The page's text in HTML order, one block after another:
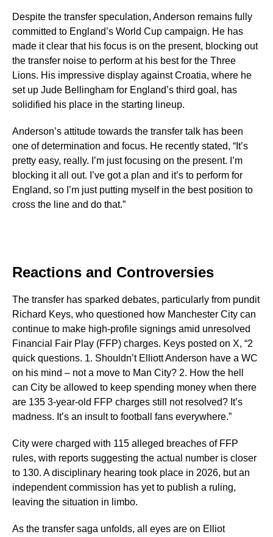
Despite the transfer speculation, Anderson remains fully
committed to England’s World Cup campaign. He has
made it clear that his focus is on the present, blocking out
the transfer noise to perform at his best for the Three
Lions. His impressive display against Croatia, where he
set up Jude Bellingham for England’s third goal, has
solidified his place in the starting lineup.
Anderson’s attitude towards the transfer talk has been
one of determination and focus. He recently stated, “It’s
pretty easy, really. I’m just focusing on the present. I’m
blocking it all out. I’ve got a plan and it’s to perform for
England, so I’m just putting myself in the best position to
cross the line and do that.”
Reactions and Controversies
The transfer has sparked debates, particularly from pundit
Richard Keys, who questioned how Manchester City can
continue to make high-profile signings amid unresolved
Financial Fair Play (FFP) charges. Keys posted on X, “2
quick questions. 1. Shouldn’t Elliott Anderson have a WC
on his mind – not a move to Man City? 2. How the hell
can City be allowed to keep spending money when there
are 135 3-year-old FFP charges still not resolved? It’s
madness. It’s an insult to football fans everywhere.”
City were charged with 115 alleged breaches of FFP
rules, with reports suggesting the actual number is closer
to 130. A disciplinary hearing took place in 2026, but an
independent commission has yet to publish a ruling,
leaving the situation in limbo.
As the transfer saga unfolds, all eyes are on Elliot